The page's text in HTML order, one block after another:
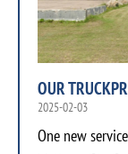
OUR
2025-02-03
One new